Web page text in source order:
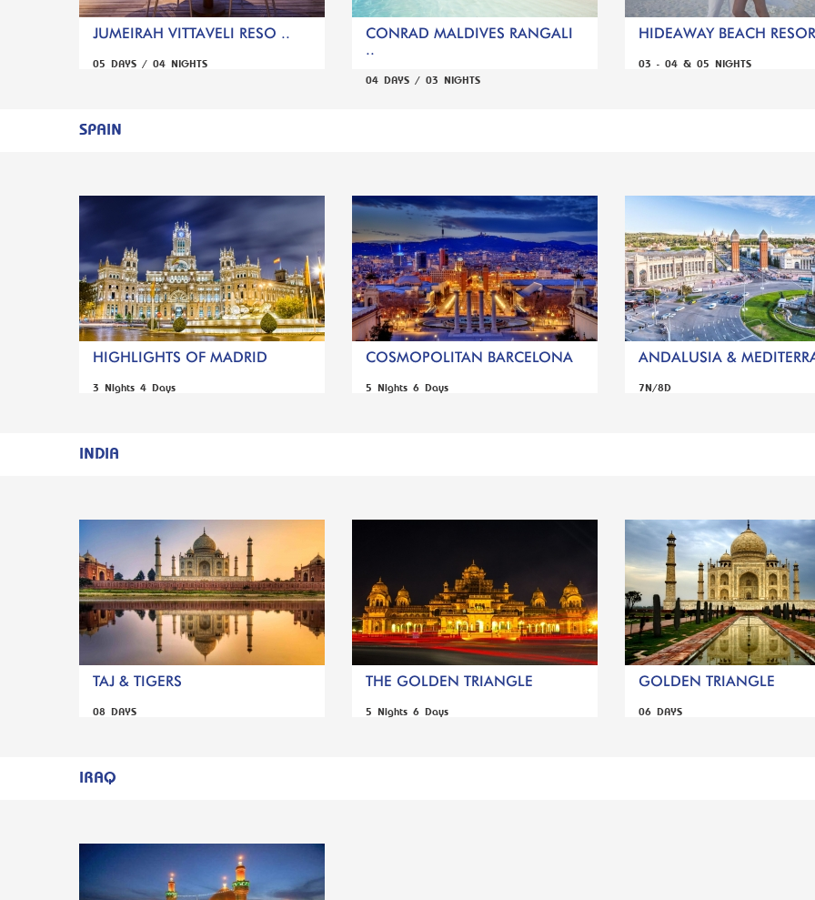
JUMEIRAH VITTAVELI RESO ..
05 DAYS / 04 NIGHTS
CONRAD MALDIVES RANGALI
..
04 DAYS / 03 NIGHTS
HIDEAWAY BEACH
03 - 04 & 05 NIGHTS
SPAIN
HIGHLIGHTS OF MADRID
3 Nights 4 Days
COSMOPOLITAN BARCELONA
5 Nights 6 Days
ANDALUSIA &
7N/8D
INDIA
TAJ & TIGERS
08 DAYS
THE GOLDEN TRIANGLE
5 Nights 6 Days
GOLDEN TRIANGLE
06 DAYS
IRAQ